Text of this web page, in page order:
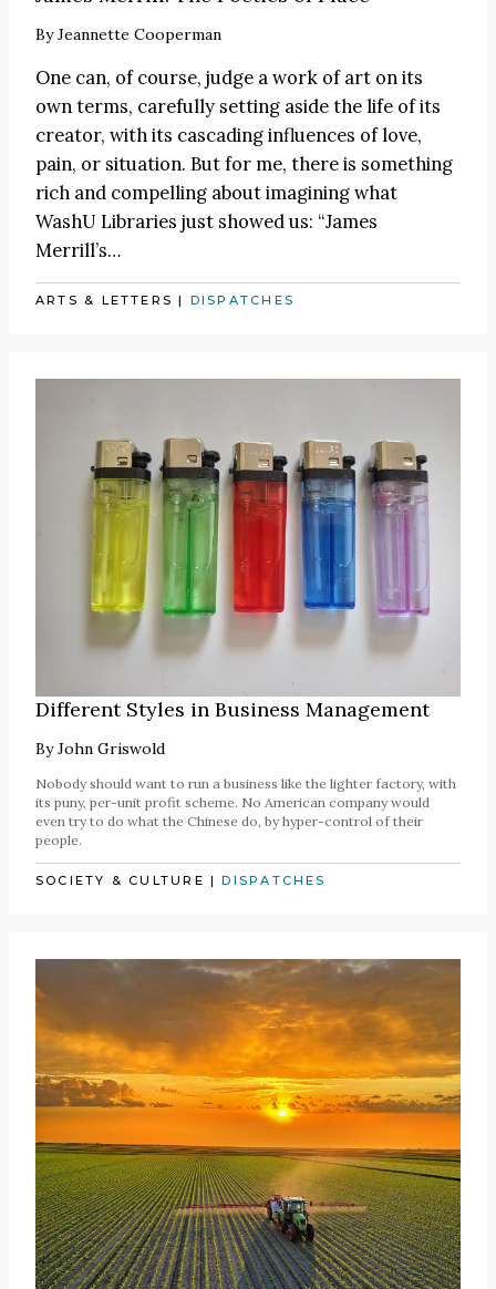
ByJeannette Cooperman
One can, of course, judge a work of art on its
own terms, carefully setting aside the life of its
creator, with its cascading influences of love,
pain, or situation. But for me, there is something
rich and compelling about imagining what
WashU Libraries just showed us: “James
Merrill’s…
ARTS & LETTERS | DISPATCHES
Different Styles in Business Management
ByJohn Griswold
Nobody should want to run a business like the lighter factory, with
its puny, per-unit profit scheme. No American company would
even try to do what the Chinese do, by hyper-control of their
people.
SOCIETY & CULTURE |DISPATCHES